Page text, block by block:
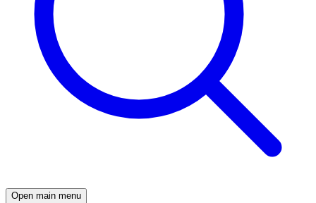
Open main menu